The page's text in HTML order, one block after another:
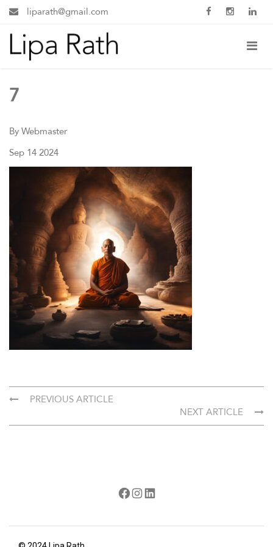
liparath@gmail.com
7
By Webmaster
Sep 14 2024
PREVIOUS ARTICLE
NEXT ARTICLE
Facebook
Instagram